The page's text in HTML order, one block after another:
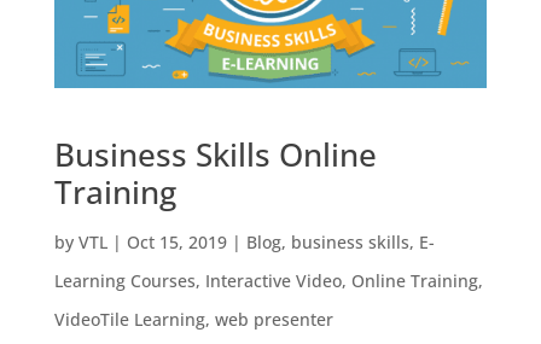
Business Skills Online
Training
by VTL| Oct 15, 2019| Blog, business skills, E-
Learning Courses, Interactive Video, Online Training,
VideoTile Learning, web presenter